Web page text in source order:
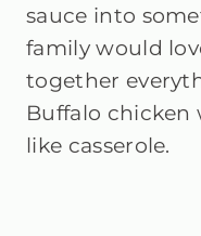
sauce into
family would
together
Buffalo chicken
like casserole.